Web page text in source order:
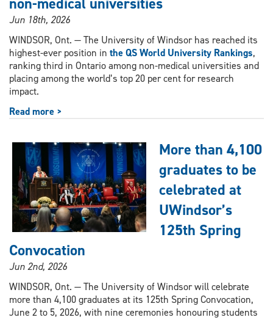
Jun 18th, 2026
WINDSOR, Ont. — The University of Windsor has reached its
highest-ever position in the QS World University Rankings,
ranking third in Ontario among non-medical universities and
placing among the world’s top 20 per cent for research
impact.
Read more >
More than 4,100
graduates to be
celebrated at
UWindsor’s
125th Spring
Convocation
Jun 2nd, 2026
WINDSOR, Ont. — The University of Windsor will celebrate
more than 4,100 graduates at its 125th Spring Convocation,
June 2 to 5, 2026, with nine ceremonies honouring students